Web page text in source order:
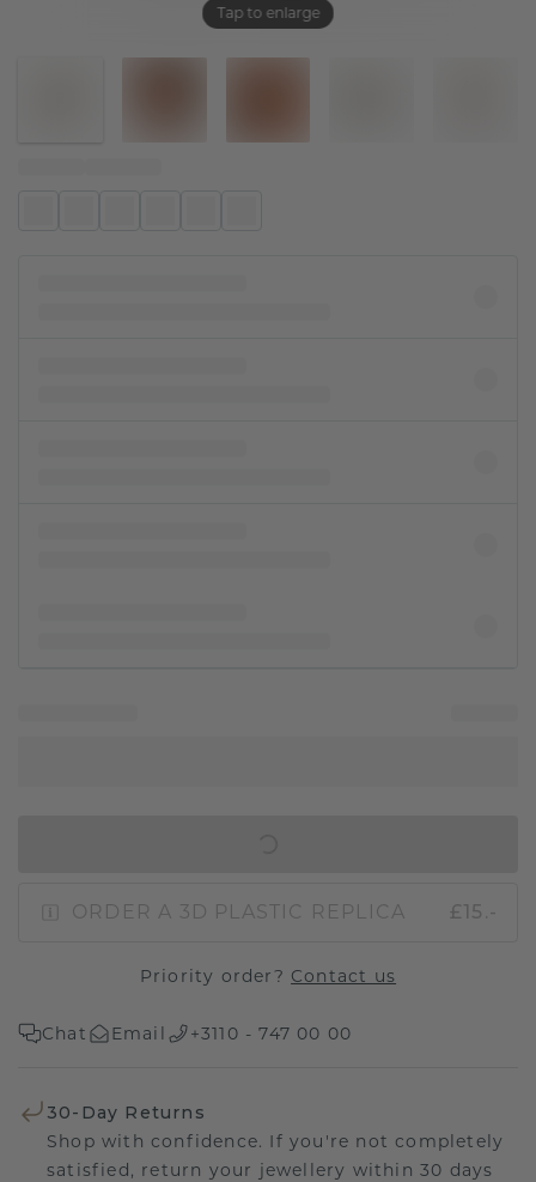
Tap to enlarge
ORDER A 3D PLASTIC REPLICA £15.-
Priority order? Contact us
Chat Email +3110 - 747 00 00
30-Day Returns
Shop with confidence. If you're not completely
satisfied, return your jewellery within 30 days